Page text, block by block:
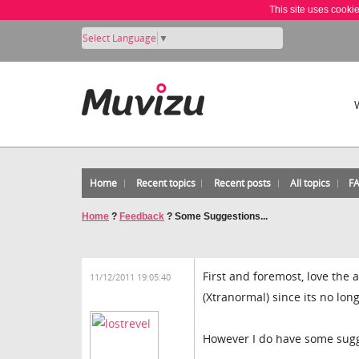
This site uses
Select Language ▼
Home Recent topics Recent posts All topics
Home ? Feedback ? Some Suggestions...
11/12/2011 19:05:40
First and foremost, love the
(Xtranormal) since its no
However I do have some